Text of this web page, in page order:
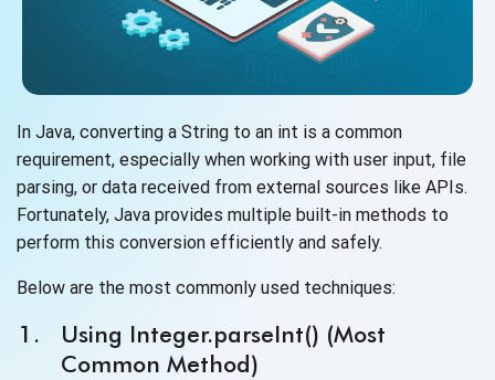
In Java, converting a String to an int is a common
requirement, especially when working with user input, file
parsing, or data received from external sources like APIs.
Fortunately, Java provides multiple built-in methods to
perform this conversion efficiently and safely.
Below are the most commonly used techniques:
Using Integer.parseInt() (Most
Common Method)